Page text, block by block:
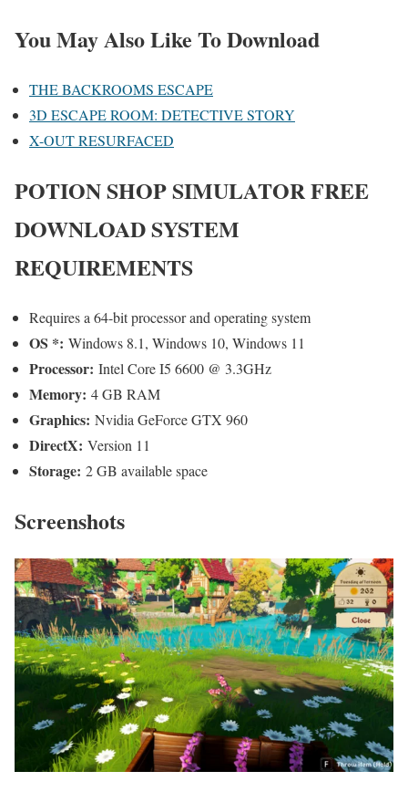
You May Also Like To Download
THE BACKROOMS ESCAPE
3D ESCAPE ROOM: DETECTIVE STORY
X-OUT RESURFACED
POTION SHOP SIMULATORFREE
DOWNLOAD SYSTEM
REQUIREMENTS
Requires a 64-bit processor and operating system
OS *: Windows 8.1, Windows 10, Windows 11
Processor: Intel Core I5 6600 @ 3.3GHz
Memory: 4 GB RAM
Graphics: Nvidia GeForce GTX 960
DirectX: Version 11
Storage: 2 GB available space
Screenshots